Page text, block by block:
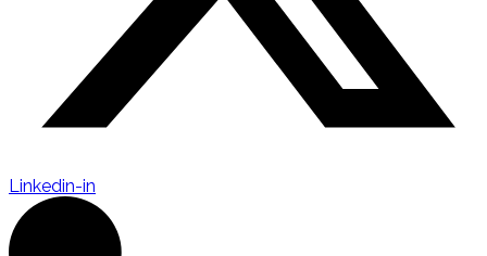
Linkedin-in